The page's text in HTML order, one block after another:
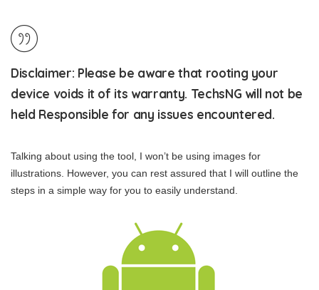
Disclaimer: Please be aware that rooting your
device voids it of its warranty. TechsNG will not be
held Responsible for any issues encountered.
Talking about using the tool, I won’t be using images for
illustrations. However, you can rest assured that I will outline the
steps in a simple way for you to easily understand.